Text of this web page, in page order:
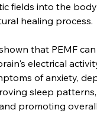
fields into the
healing process.
that PEMF
electrical
of anxiety,
sleep
promoting